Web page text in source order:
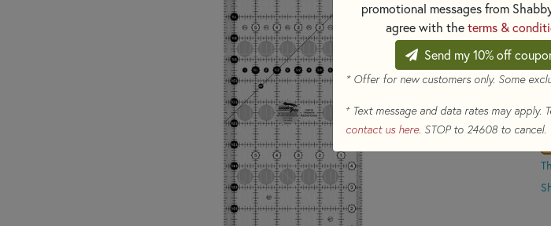
*
promotional messages from
agree with the terms &
Send my 10% off
* Offer for new customers only. Some
+Text message and data rates may apply.
contact us here. STOP to 24608 to cancel.